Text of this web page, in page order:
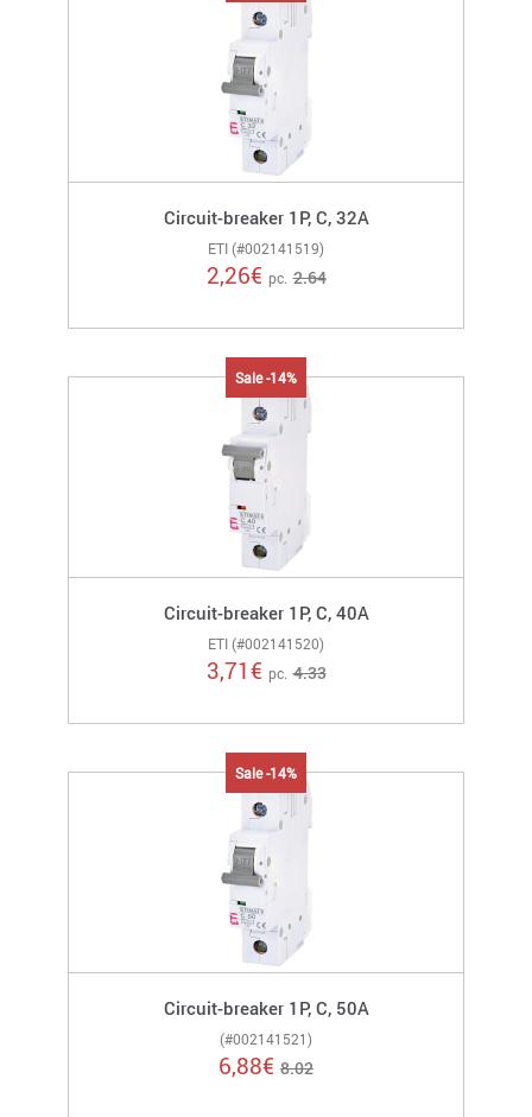
Circuit-breaker 1P, C, 32A
ETI (#002141519)
2,26€ pc. 2.64
Sale -14%
Circuit-breaker 1P, C, 40A
ETI (#002141520)
3,71€ pc. 4.33
Sale -14%
Circuit-breaker 1P, C, 50A
(#002141521)
6,88€ 8.02